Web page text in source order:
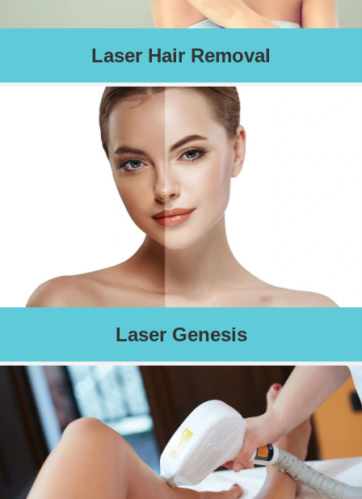
A long-term solution for the removal of unwanted hair with no
Schedule an Appointment
Laser Hair Removal
Corrects visible imperfections such as sun damage, fine lines,
wrinkles, redness, and scarring. Activates collagen remodeling
and leaves you with a smooth and radiant complexion.
Schedule an Appointment
Laser Genesis